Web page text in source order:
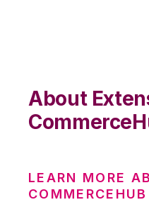
About
LEARN MORE
COMMERCEHUB